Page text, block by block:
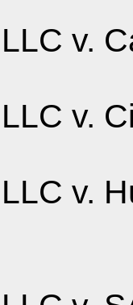
v.
v.
v.